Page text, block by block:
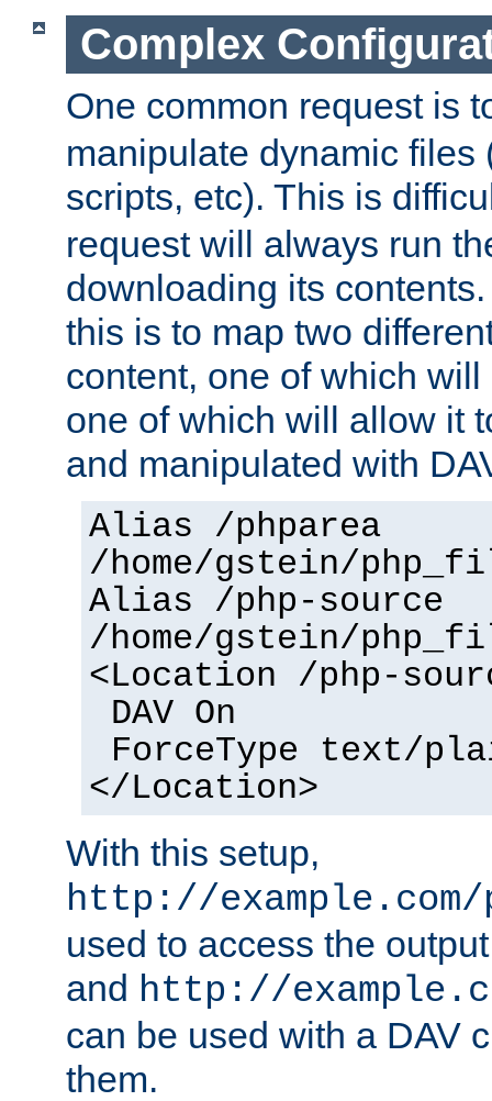
Complex
One common request is
manipulate dynamic files
scripts, etc). This is
request will always run
downloading its
this is to map two
content, one of which
one of which will allow it
and manipulated with
Alias /phparea
/home/gstein/
Alias /php-source
/home/gstein/
<Location /php-
DAV On
ForceType text/
</Location>
With this setup,
http://example.com/
used to access the
and http://
can be used with a DAV
them.